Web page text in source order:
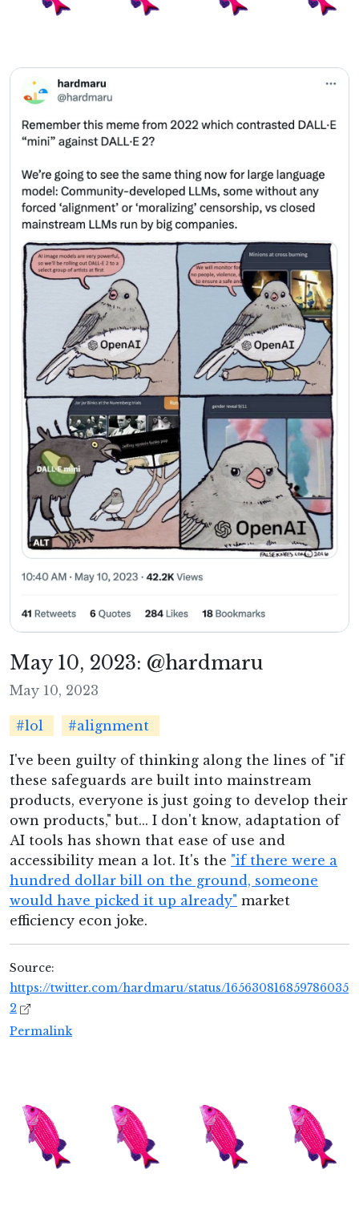
May 10, 2023: @hardmaru
May 10, 2023
#lol #alignment
I've been guilty of thinking along the lines of "if
these safeguards are built into mainstream
products, everyone is just going to develop their
own products," but... I don't know, adaptation of
AI tools has shown that ease of use and
accessibility mean a lot. It's the "if there were a
hundred dollar bill on the ground, someone
would have picked it up already" market
efficiency econ joke.
Source:
https://twitter.com/hardmaru/status/165630816859786035
2
Permalink